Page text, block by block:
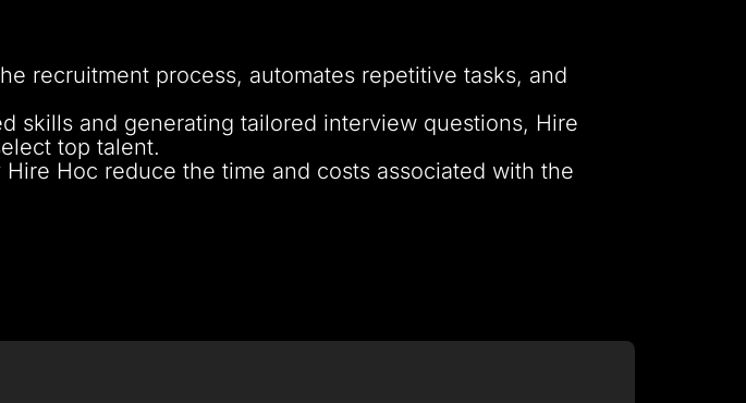
recruitment process, automates repetitive tasks, and
skills and generating tailored interview questions, Hire
top talent.
Hoc reduce the time and costs associated with the